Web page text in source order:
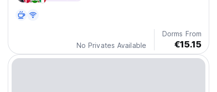
No Privates Available
Dorms From
€15.15